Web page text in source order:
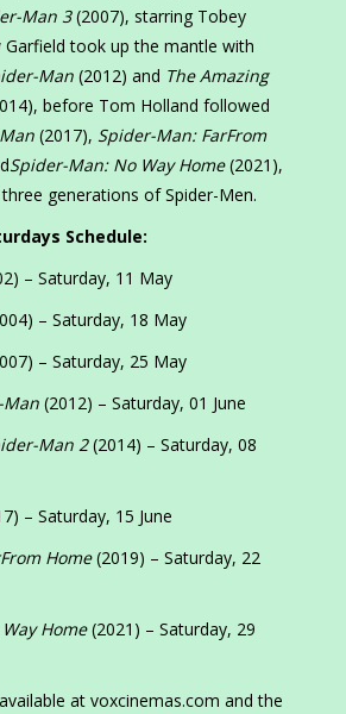
Man 3(2007), starring Tobey
Garfield took up the mantle with
Man (2012) and The Amazing
before Tom Holland followed
(2017), Spider-Man: FarFrom
Spider-Man: No Way Home(2021),
generations of Spider-Men.
Schedule:
– Saturday, 11 May
– Saturday, 18 May
– Saturday, 25 May
Man (2012) – Saturday, 01 June
Man 2(2014) – Saturday, 08
– Saturday, 15 June
Home(2019) – Saturday, 22
Home(2021) – Saturday, 29
at voxcinemas.com and the